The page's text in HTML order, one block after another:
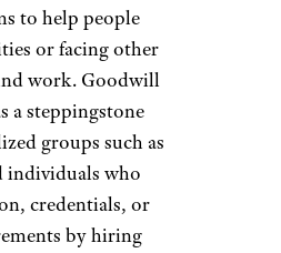
to help people
or facing other
work. Goodwill
a steppingstone
groups such as
individuals who
credentials, or
by hiring